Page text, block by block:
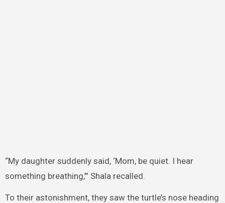
“My daughter suddenly said, ‘Mom, be quiet. I hear
something breathing,’” Shala recalled.
To their astonishment, they saw the turtle’s nose heading